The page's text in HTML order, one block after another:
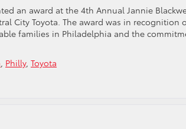
an award at the 4th Annual Jannie
City Toyota. The award was in recognition
families in Philadelphia and the
, Philly, Toyota